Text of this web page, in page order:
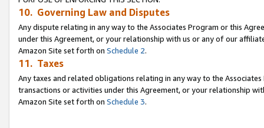
10. Governing Law and Disputes
Any dispute relating in any way to the Associates Program or this
under this Agreement, or your relationship with us or any of our
Amazon Site set forth on Schedule 2.
11. Taxes
Any taxes and related obligations relating in any way to the
transactions or activities under this Agreement, or your relationship
Amazon Site set forth on Schedule 3.